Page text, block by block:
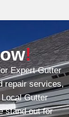
!
Expert Gutter
repair services,
Gutter
stand out for